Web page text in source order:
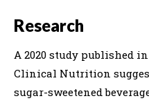
Research
A 2020 study published
Clinical Nutrition
sugar-sweetened